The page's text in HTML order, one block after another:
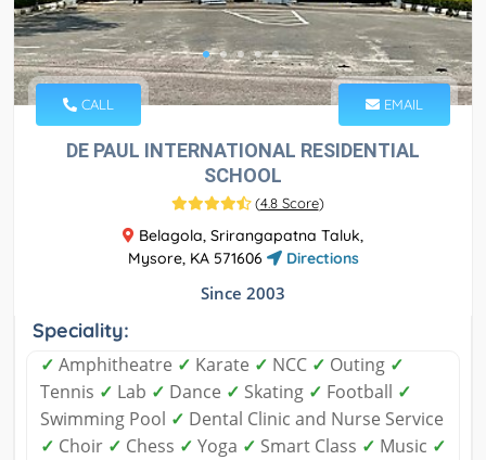
CALL EMAIL
DE PAUL INTERNATIONAL RESIDENTIAL
SCHOOL
(4.8 Score)
Belagola, Srirangapatna Taluk,
Mysore, KA 571606
Directions
Since 2003
Speciality:
✓ Amphitheatre ✓ Karate ✓ NCC ✓ Outing ✓
Tennis ✓ Lab ✓ Dance ✓ Skating ✓ Football ✓
Swimming Pool ✓ Dental Clinic and Nurse Service
✓ Choir ✓ Chess ✓ Yoga ✓ Smart Class ✓ Music ✓